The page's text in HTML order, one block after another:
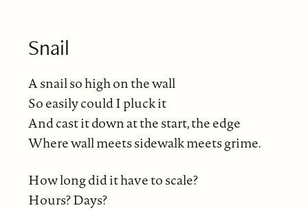
Snail
A snail so high on the wall
So easily could I pluck it
And cast it down at the start, the edge
Where wall meets sidewalk meets grime.
How long did it have to scale?
Hours? Days?